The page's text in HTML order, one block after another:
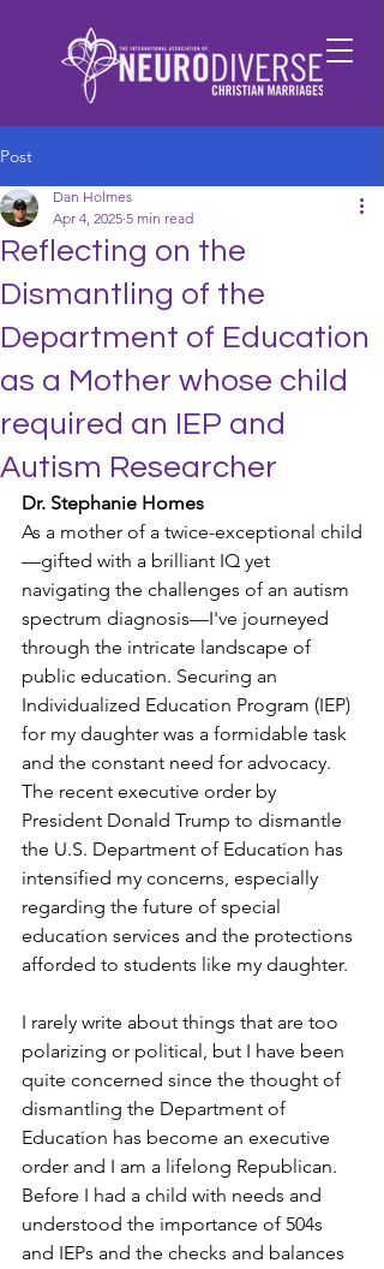
Post
​Reflecting on the
Dismantling of the
Department of Education
as a Mother whose child
required an IEP and
Autism Researcher
Dan Holmes
Apr 4, 2025 5 min read
Dr. Stephanie Homes
As a mother of a twice-exceptional child
—gifted with a brilliant IQ yet
navigating the challenges of an autism
spectrum diagnosis—I've journeyed
through the intricate landscape of
public education. Securing an
Individualized Education Program (IEP)
for my daughter was a formidable task
and the constant need for advocacy.
The recent executive order by
President Donald Trump to dismantle
the U.S. Department of Education has
intensified my concerns, especially
regarding the future of special
education services and the protections
afforded to students like my daughter.
I rarely write about things that are too
polarizing or political, but I have been
quite concerned since the thought of
dismantling the Department of
Education has become an executive
order and I am a lifelong Republican.
Before I had a child with needs and
understood the importance of 504s
and IEPs and the checks and balances